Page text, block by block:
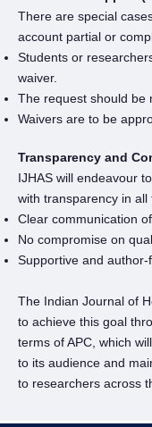
There are special
account partial or
Students or
waiver.
The request should be
Waivers are to be
Transparency and
IJHAS will endeavour
with transparency in all
Clear communication
No compromise on
Supportive and
The Indian Journal of
to achieve this goal
terms of APC, which
to its audience and
to researchers across